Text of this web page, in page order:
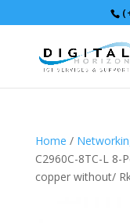
Home /
C2960C-8TC-L 8-
copper without/